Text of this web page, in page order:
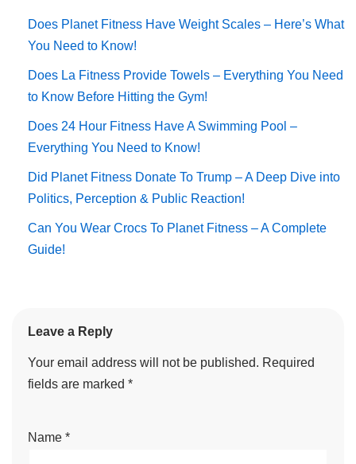
Does Planet Fitness Have Weight Scales – Here’s What
You Need to Know!
Does La Fitness Provide Towels – Everything You Need
to Know Before Hitting the Gym!
Does 24 Hour Fitness Have A Swimming Pool –
Everything You Need to Know!
Did Planet Fitness Donate To Trump – A Deep Dive into
Politics, Perception & Public Reaction!
Can You Wear Crocs To Planet Fitness – A Complete
Guide!
Leave a Reply
Your email address will not be published. Required
fields are marked *
Name *